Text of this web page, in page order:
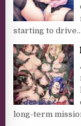
starting to drive...
long-term